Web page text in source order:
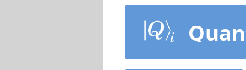
content